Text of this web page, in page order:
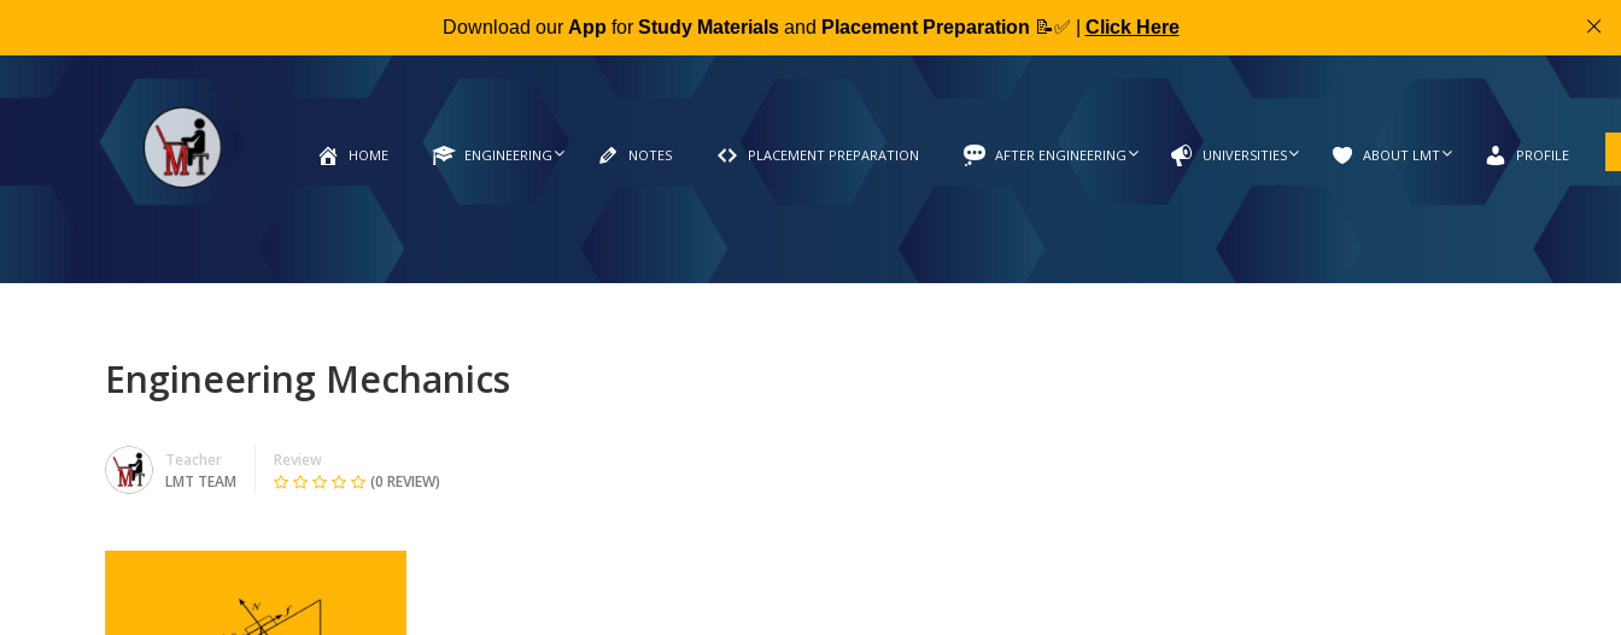
Download our Appfor Study Materialsand Placement Preparation 📝✅ | Click Here
HOME ENGINEERING NOTES PLACEMENT PREPARATION AFTER ENGINEERING UNIVERSITIES ABOUT LMT PROFILE
Engineering Mechanics
Teacher
LMT TEAM
Review
(0 REVIEW)